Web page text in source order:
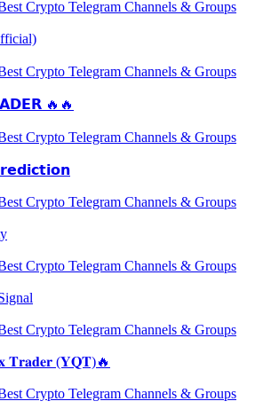
Crypto Telegram Channels & Groups
Crypto Telegram Channels & Groups
🔥🔥
Crypto Telegram Channels & Groups
Crypto Telegram Channels & Groups
Crypto Telegram Channels & Groups
Crypto Telegram Channels & Groups
𝐓𝐫𝐚𝐝𝐞𝐫 (𝐘𝐐𝐓)🔥
Crypto Telegram Channels & Groups